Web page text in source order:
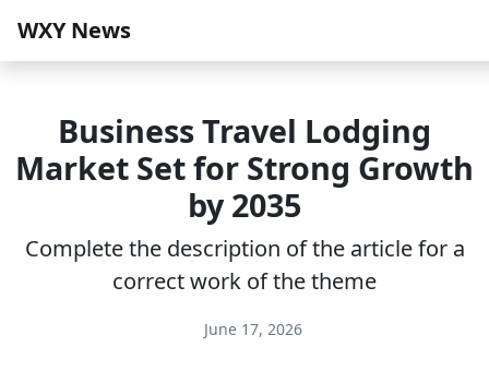
WXY News
Business Travel Lodging
Market Set for Strong Growth
by 2035
Complete the description of the article for a
correct work of the theme
June 17, 2026